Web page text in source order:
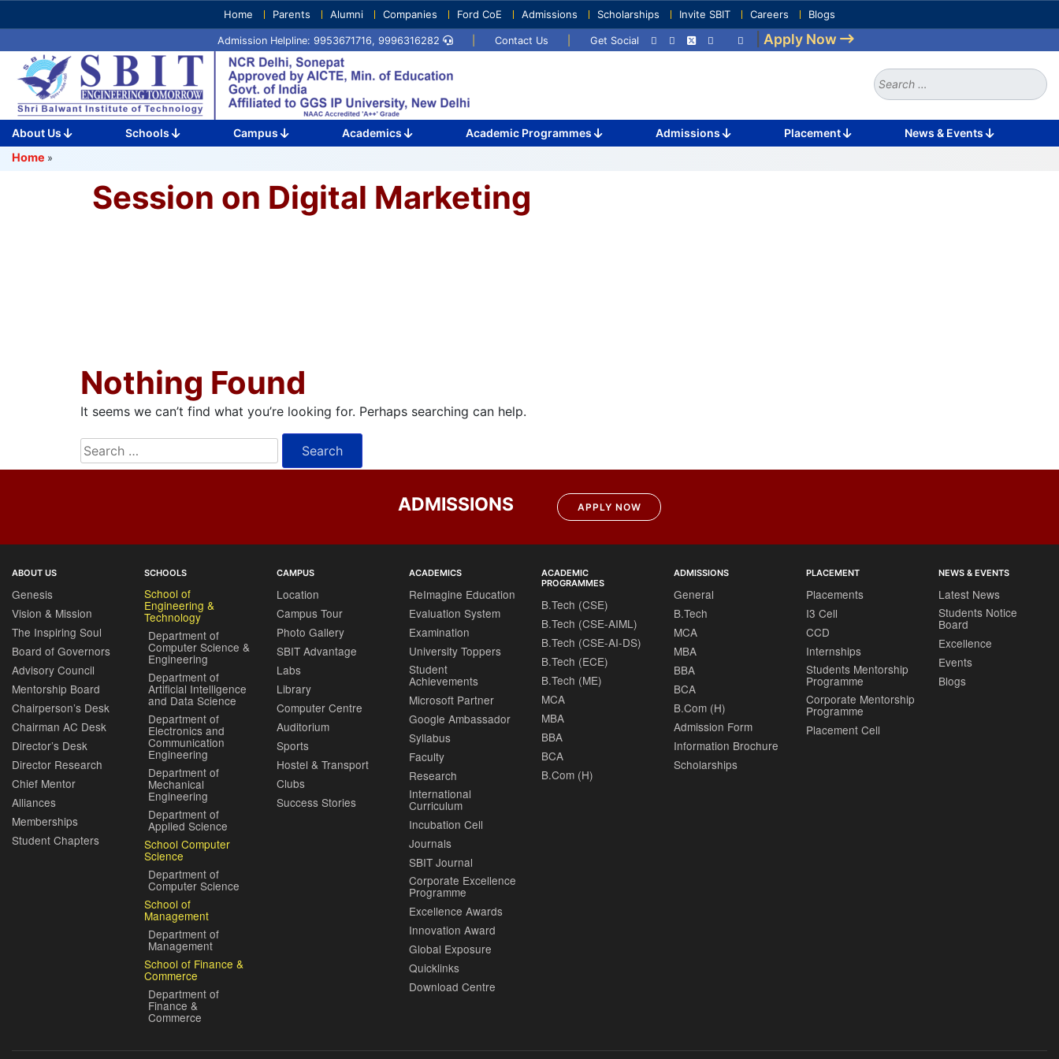
to
(Press
Enter)
Home Parents Alumni Companies Ford CoE Admissions Scholarships Invite SBIT Careers Blogs
Admission Helpline: 9953671716, 9996316282 Contact Us Get Social Apply Now
Search
About Us Schools Campus Academics Academic Programmes Admissions Placement
News & Events
Home »
Session on Digital Marketing
Nothing Found
It seems we can’t find what you’re looking for. Perhaps searching can help.
Search
for:
ADMISSIONS APPLY NOW
ABOUT US
Genesis
Vision & Mission
The Inspiring Soul
Board of Governors
Advisory Council
Mentorship Board
Chairperson’s Desk
Chairman AC Desk
Director’s Desk
Director Research
Chief Mentor
Alliances
Memberships
Student Chapters
SCHOOLS
School of
Engineering &
Technology
Department of
Computer Science &
Engineering
Department of
Artificial Intelligence
and Data Science
Department of
Electronics and
Communication
Engineering
Department of
Mechanical
Engineering
Department of
Applied Science
School Computer
Science
Department of
Computer Science
School of
Management
Department of
Management
School of Finance &
Commerce
Department of
Finance &
Commerce
CAMPUS
Location
Campus Tour
Photo Gallery
SBIT Advantage
Labs
Library
Computer Centre
Auditorium
Sports
Hostel & Transport
Clubs
Success Stories
ACADEMICS
ReImagine Education
Evaluation System
Examination
University Toppers
Student
Achievements
Microsoft Partner
Google Ambassador
Syllabus
Faculty
Research
International
Curriculum
Incubation Cell
Journals
SBIT Journal
Corporate Excellence
Programme
Excellence Awards
Innovation Award
Global Exposure
Quicklinks
Download Centre
ACADEMIC
PROGRAMMES
B.Tech (CSE)
B.Tech (CSE-AIML)
B.Tech (CSE-AI-DS)
B.Tech (ECE)
B.Tech (ME)
MCA
MBA
BBA
BCA
B.Com (H)
ADMISSIONS
General
B.Tech
MCA
MBA
BBA
BCA
B.Com (H)
Admission Form
Information Brochure
Scholarships
PLACEMENT
Placements
I3 Cell
CCD
Internships
Students Mentorship
Programme
Corporate Mentorship
Programme
Placement Cell
NEWS & EVENTS
Latest News
Students Notice
Board
Excellence
Events
Blogs